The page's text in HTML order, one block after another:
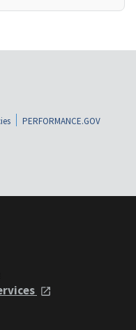
PERFORMANCE.GOV